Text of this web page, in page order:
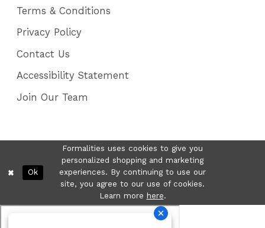
Terms & Conditions
Privacy Policy
Contact Us
Accessibility Statement
Join Our Team
Formalities uses cookies to give you
personalized shopping and marketing
experiences. By continuing to use our
site, you agree to our use of cookies.
Learn more here.
Ok